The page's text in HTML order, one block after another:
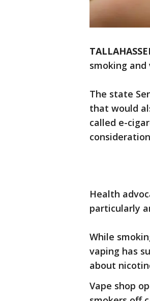
smoking and
The state
that would
called e-
Health
particularly
While
vaping has
about
Vape shop